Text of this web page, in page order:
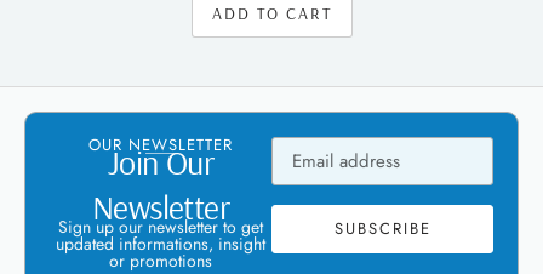
ADD TO CART
OUR NEWSLETTER
Join Our
Newsletter
Sign up our newsletter to get
updated informations, insight
or promotions
SUBSCRIBE